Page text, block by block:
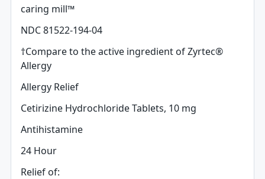
caring mill™
NDC 81522-194-04
†Compare to the active ingredient of Zyrtec®
Allergy
Allergy Relief
Cetirizine Hydrochloride Tablets, 10 mg
Antihistamine
24 Hour
Relief of: